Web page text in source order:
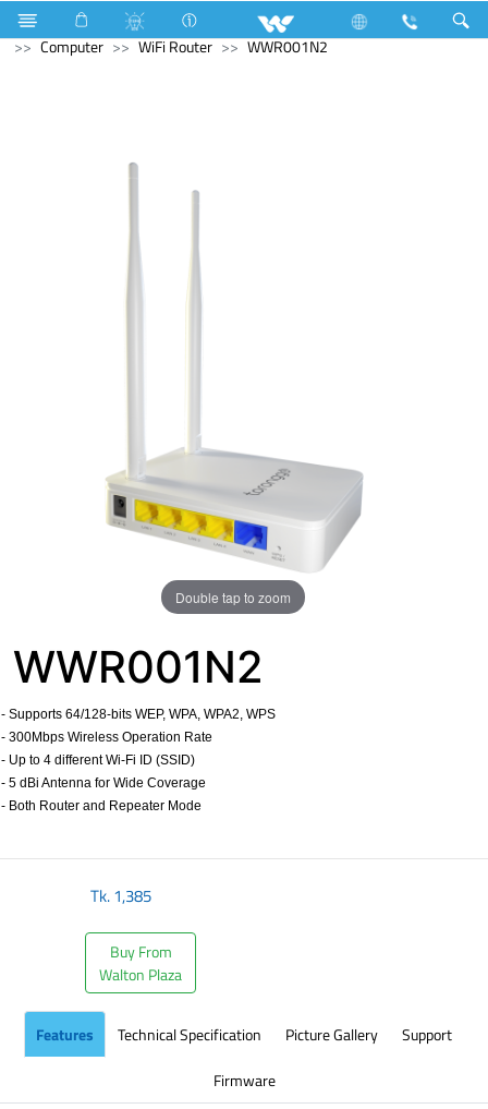
Electrical Accessories Computer
Laptop Carrier
Computer
WiFi Router WWR001N2
Double tap to zoom
WWR001N2
- Supports 64/128-bits WEP, WPA, WPA2, WPS
- 300Mbps Wireless Operation Rate
- Up to 4 different Wi-Fi ID (SSID)
- 5 dBi Antenna for Wide Coverage
- Both Router and Repeater Mode
Tk.1,385
Buy From
Walton Plaza
Features Technical Specification Picture Gallery
Support
Firmware